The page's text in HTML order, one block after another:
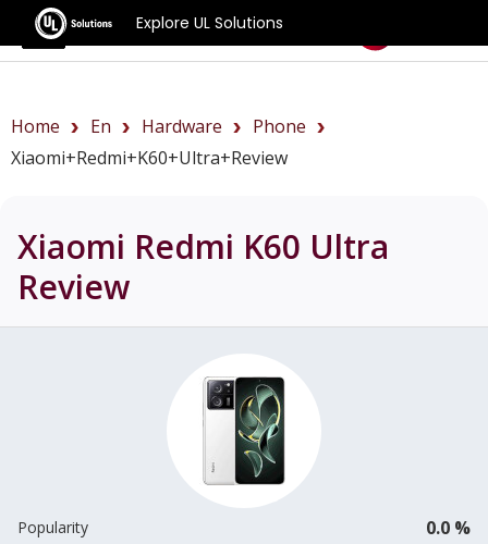
Explore UL Solutions
Benchmarks
Home En Hardware
Phone
Xiaomi+Redmi+K60+Ultra+review
Xiaomi Redmi K60 Ultra
Review
Popularity 0.0 %